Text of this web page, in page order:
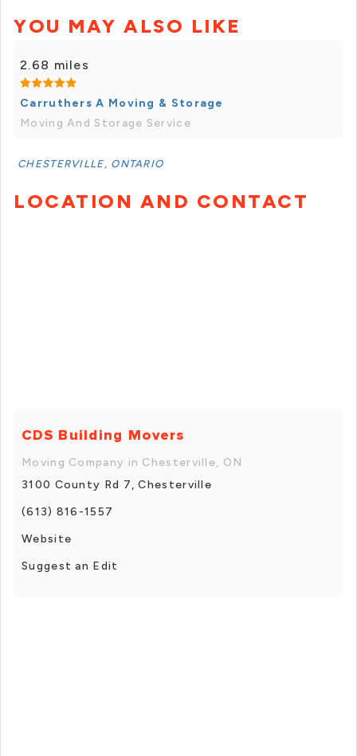
YOU MAY ALSO LIKE
2.68 miles
Carruthers A Moving & Storage
Moving And Storage Service
CHESTERVILLE, ONTARIO
LOCATION AND CONTACT
CDS Building Movers
Moving Company in Chesterville, ON
3100 County Rd 7, Chesterville
(613) 816-1557
Website
Suggest an Edit